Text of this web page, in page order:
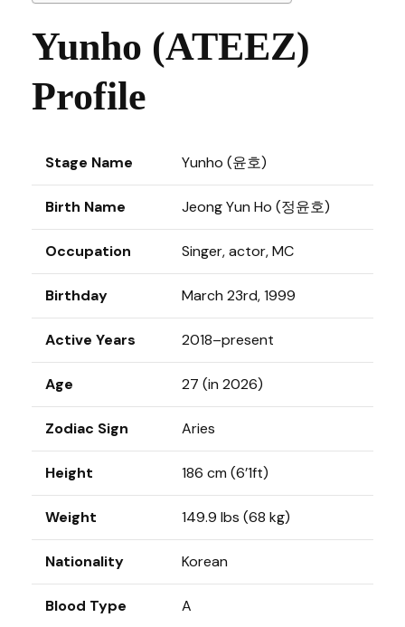
Yunho (ATEEZ)
Profile
Stage Name Yunho (윤호)
Birth Name Jeong Yun Ho (정윤호)
Occupation Singer, actor, MC
Birthday March 23rd, 1999
Active Years 2018–present
Age 27 (in 2026)
Zodiac Sign Aries
Height 186 cm (6’1ft)
Weight 149.9 lbs (68 kg)
Nationality Korean
Blood Type A